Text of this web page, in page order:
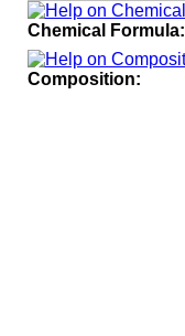
Chemical Formula:
Composition: